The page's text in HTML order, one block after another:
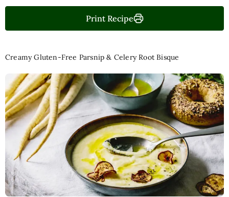
Print Recipe
Creamy Gluten-Free Parsnip & Celery Root Bisque